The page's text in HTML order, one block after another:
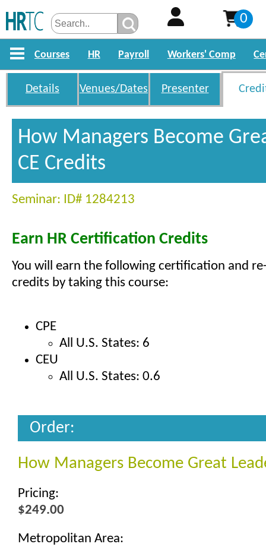
0
Courses HR Payroll Workers' Comp
Details Venues/Dates Presenter
How Managers Become
CE Credits
Seminar: ID# 1284213
Earn HR Certification Credits
You will earn the following certification and
credits by taking this course:
CPE
All U.S. States: 6
CEU
All U.S. States: 0.6
Order:
How Managers Become Great
Pricing:
$249.00
Metropolitan Area: